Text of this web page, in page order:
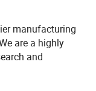
manufacturing
are a highly
and
type and e-